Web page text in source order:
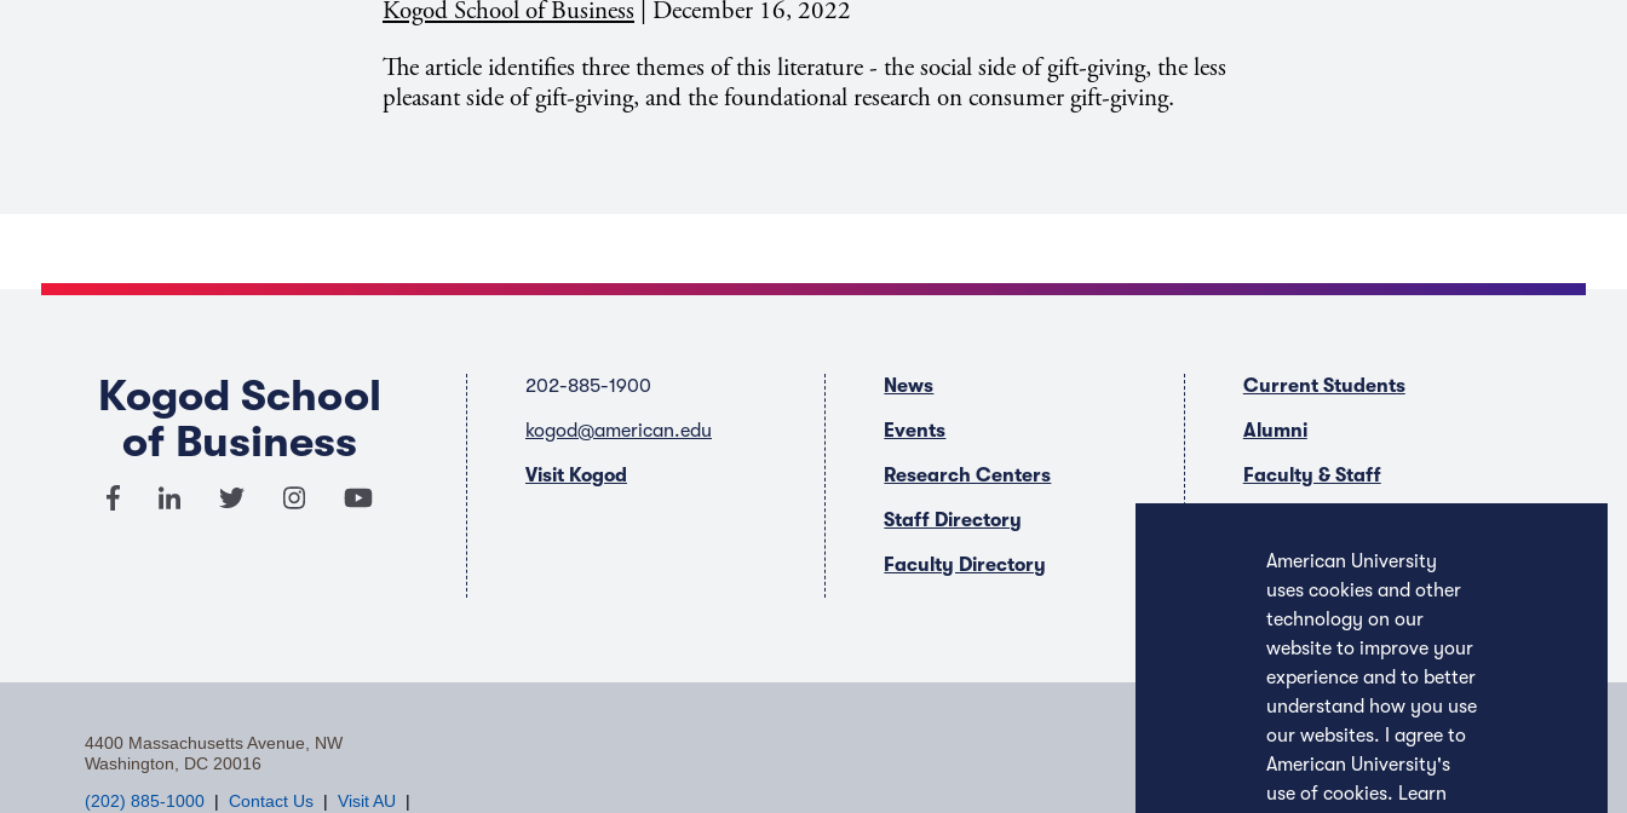
American University
uses cookies and other
technology on our
website to improve your
experience and to better
understand how you use
our websites. I agree to
American University's
use of cookies. Learn
Kogod School of Business
December 16, 2022
The article identifies three themes of this literature - the social side of gift-giving, the less
pleasant side of gift-giving, and the foundational research on consumer gift-giving.
Kogod School
of Business
202-885-1900
kogod@american.edu
Visit Kogod
News
Events
Research Centers
Staff Directory
Faculty Directory
Current Students
Alumni
Faculty & Staff
4400 Massachusetts Avenue, NW
Washington, DC 20016
(202) 885-1000
Contact Us
Visit AU